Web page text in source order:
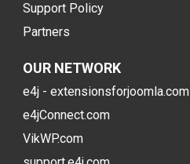
Support Policy
Partners
OUR NETWORK
e4j - extensionsforjoomla.com
e4jConnect.com
VikWP.com